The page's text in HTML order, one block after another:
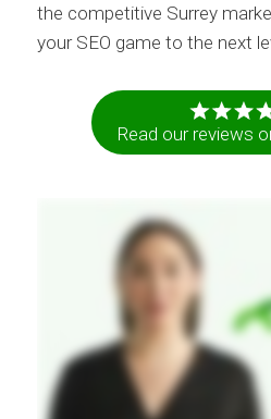
the competitive Surrey
your SEO game to the next
Read our reviews